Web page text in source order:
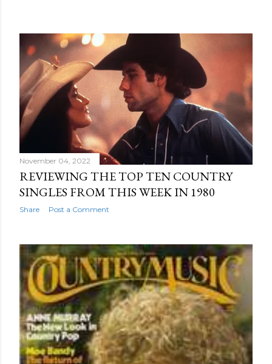
November 04, 2022
REVIEWING THE TOP TEN COUNTRY
SINGLES FROM THIS WEEK IN 1980
Share Post a Comment